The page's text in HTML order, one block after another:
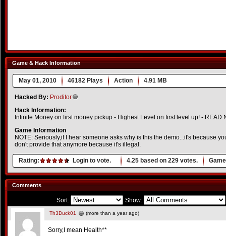
Game & Hack Information
May 01, 2010 46182 Plays Action 4.91 MB
Hacked By: Proditor
Hack Information:
Infinite Money on first money pickup - Highest Level on first level up! - READ
Game Information
NOTE: Seriously,if I hear someone asks why is this the demo...it's because
don't provide that anymore because it's illegal.
Rating: Login to vote. 4.25 based on 229 votes.
Comments
Sort: Show:
Th3Duck01 (more than a year ago)
Sorry,I mean Health**